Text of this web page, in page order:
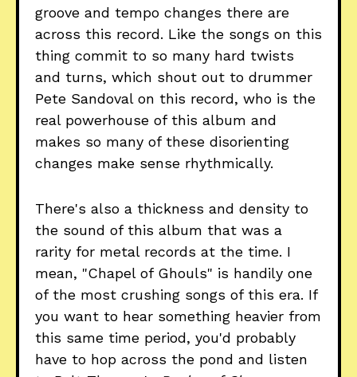
groove and tempo changes there are
across this record. Like the songs on this
thing commit to so many hard twists
and turns, which shout out to drummer
Pete Sandoval on this record, who is the
real powerhouse of this album and
makes so many of these disorienting
changes make sense rhythmically.
There's also a thickness and density to
the sound of this album that was a
rarity for metal records at the time. I
mean, "Chapel of Ghouls" is handily one
of the most crushing songs of this era. If
you want to hear something heavier from
this same time period, you'd probably
have to hop across the pond and listen